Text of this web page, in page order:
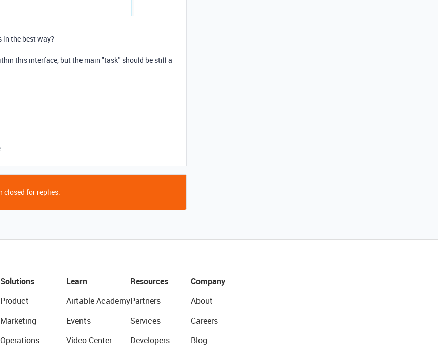
in the best way?
this interface, but the main "task" should be still a
closed for replies.
Solutions
Product
Marketing
Operations
Learn
Airtable Academy
Events
Video Center
Resources
Partners
Services
Developers
Company
About
Careers
Blog